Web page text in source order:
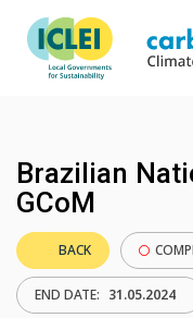
Brazilian
GCoM
BACK
END DATE: 31.05.2024